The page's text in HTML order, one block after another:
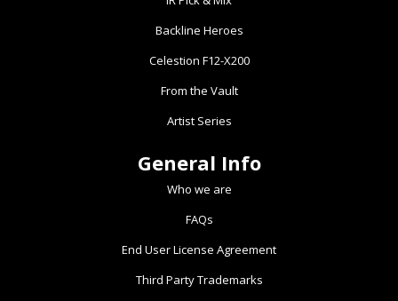
the
page
Backline Heroes
Celestion F12-X200
From the Vault
Artist Series
General Info
Who we are
FAQs
End User License Agreement
Third Party Trademarks